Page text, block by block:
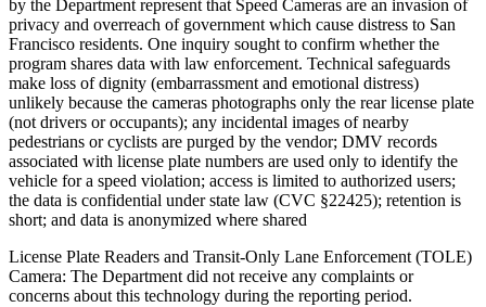
by the Department represent that Speed Cameras are an invasion of
privacy and overreach of government which cause distress to San
Francisco residents. One inquiry sought to confirm whether the
program shares data with law enforcement. Technical safeguards
make loss of dignity (embarrassment and emotional distress)
unlikely because the cameras photographs only the rear license plate
(not drivers or occupants); any incidental images of nearby
pedestrians or cyclists are purged by the vendor; DMV records
associated with license plate numbers are used only to identify the
vehicle for a speed violation; access is limited to authorized users;
the data is confidential under state law (CVC §22425); retention is
short; and data is anonymized where shared
License Plate Readers and Transit-Only Lane Enforcement (TOLE)
Camera: The Department did not receive any complaints or
concerns about this technology during the reporting period.